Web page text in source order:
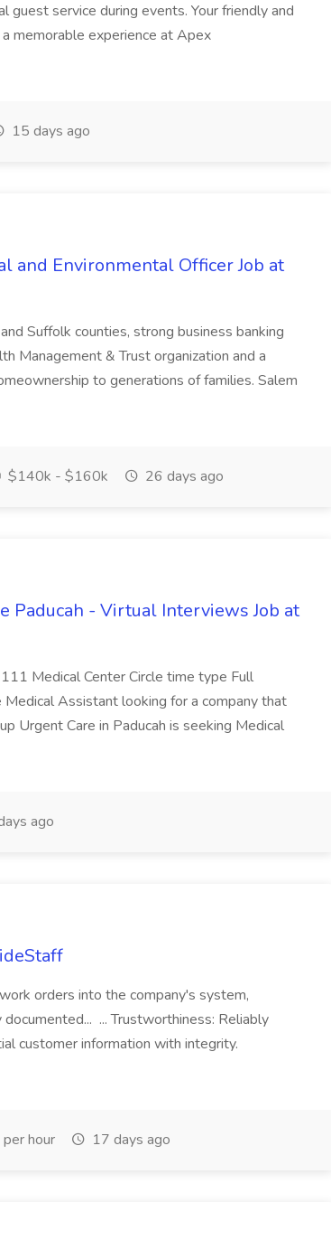
guest service during events. Your friendly and
memorable experience at Apex
15 days ago
and Environmental Officer Job at
Suffolk counties, strong business banking
Management & Trust organization and a
to generations of families. Salem
$140k - $160k 26 days ago
Paducah - Virtual Interviews Job at
Medical Center Circle time type Full
Assistant looking for a company that
Urgent Care in Paducah is seeking Medical
ago
orders into the company's system,
... Trustworthiness: Reliably
customer information with integrity.
hour 17 days ago